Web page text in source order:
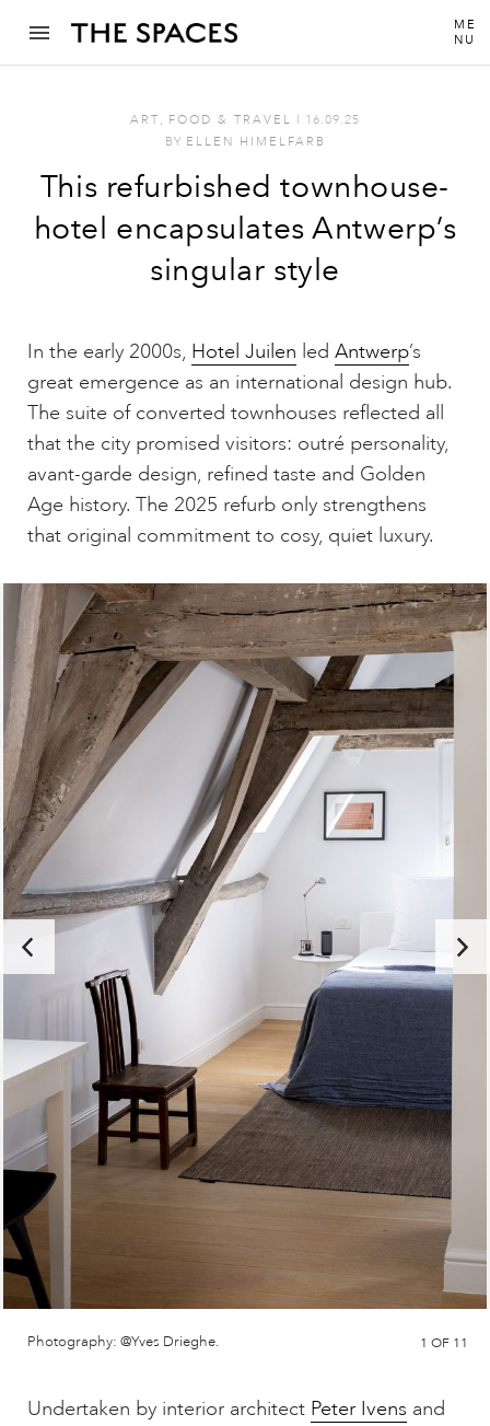
ME
NU
ART , FOOD & TRAVEL I 16.09.25
BY ELLEN HIMELFARB
This refurbished townhouse-
hotel encapsulates Antwerp’s
singular style
In the early 2000s, Hotel Juilen led Antwerp’s
great emergence as an international design hub.
The suite of converted townhouses reflected all
that the city promised visitors: outré personality,
avant-garde design, refined taste and Golden
Age history. The 2025 refurb only strengthens
that original commitment to cosy, quiet luxury.
Photography: @Yves Drieghe. 1 OF 11
Undertaken by interior architect Peter Ivens and